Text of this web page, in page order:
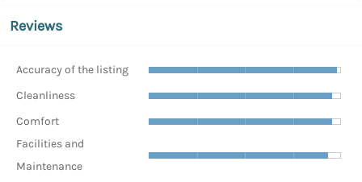
Reviews
Accuracy of the listing
Cleanliness
Comfort
Facilities and
Maintenance